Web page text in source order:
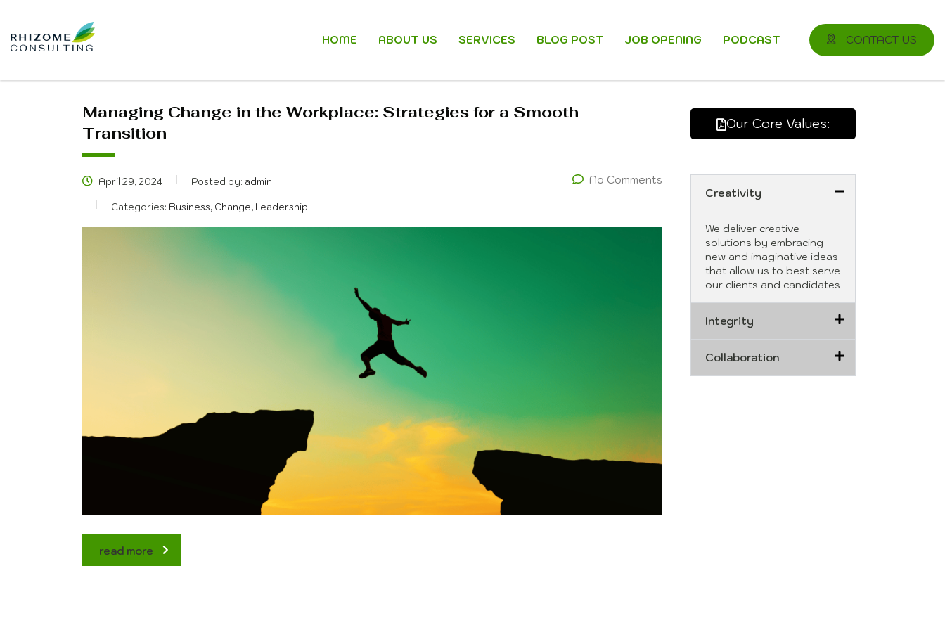
HOME ABOUT US SERVICES BLOG POST JOB OPENING PODCAST CONTACT US
Managing Change in the Workplace: Strategies for a Smooth
Transition
April 29, 2024 Posted by: admin
Categories: Business, Change, Leadership
No Comments
read more
Our Core Values:
Creativity
We deliver creative
solutions by embracing
new and imaginative ideas
that allow us to best serve
our clients and candidates
Integrity
Collaboration